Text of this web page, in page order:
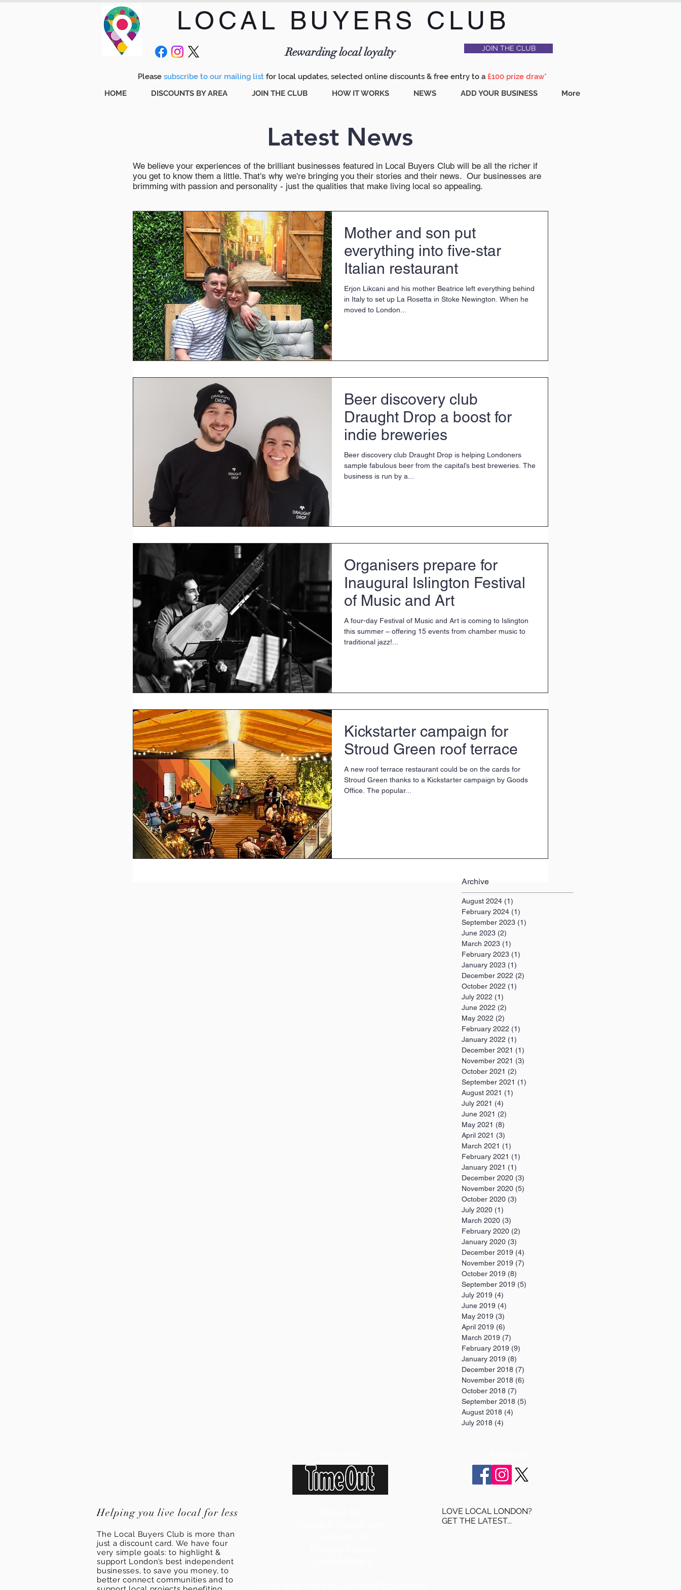
Menu
LOCAL BUYERS CLUB
Rewarding local loyalty JOIN THE CLUB
Please subscribe to our mailing list for local updates, selected online discounts & free entry to a £100 prize draw*
HOME
DISCOUNTS BY AREA JOIN THE CLUB HOW IT WORKS NEWS ADD YOUR BUSINESS More
Latest News
We believe your experiences of the brilliant businesses featured in Local Buyers Club will be all the richer if
you get to know them a little. That's why we're bringing you their stories and their news. Our businesses are
brimming with passion and personality - just the qualities that make living local so appealing.
Mother and son put
everything into five-star
Italian restaurant
Erjon Likcani and his mother Beatrice left everything behind
in Italy to set up La Rosetta in Stoke Newington. When he
moved to London...
Beer discovery club
Draught Drop a boost for
indie breweries
Beer discovery club Draught Drop is helping Londoners
sample fabulous beer from the capital’s best breweries. The
business is run by a...
Organisers prepare for
Inaugural Islington Festival
of Music and Art
A four-day Festival of Music and Art is coming to Islington
this summer – offering 15 events from chamber music to
traditional jazz!...
Kickstarter campaign for
Stroud Green roof terrace
A new roof terrace restaurant could be on the cards for
Stroud Green thanks to a Kickstarter campaign by Goods
Office. The popular...
Archive
August 2024 (1)
February 2024 (1)
September 2023 (1)
June 2023 (2)
March 2023 (1)
February 2023 (1)
January 2023 (1)
December 2022 (2)
October 2022 (1)
July 2022 (1)
June 2022 (2)
May 2022 (2)
February 2022 (1)
January 2022 (1)
December 2021 (1)
November 2021 (3)
October 2021 (2)
September 2021 (1)
August 2021 (1)
July 2021 (4)
June 2021 (2)
May 2021 (8)
April 2021 (3)
March 2021 (1)
February 2021 (1)
January 2021 (1)
December 2020 (3)
November 2020 (5)
October 2020 (3)
July 2020 (1)
March 2020 (3)
February 2020 (2)
January 2020 (3)
December 2019 (4)
November 2019 (7)
October 2019 (8)
September 2019 (5)
July 2019 (4)
June 2019 (4)
May 2019 (3)
April 2019 (6)
March 2019 (7)
February 2019 (9)
January 2019 (8)
December 2018 (7)
November 2018 (6)
October 2018 (7)
September 2018 (5)
August 2018 (4)
July 2018 (4)
Helping you live local for less
The Local Buyers Club is more than
just a discount card. We have four
very simple goals: to highlight &
support London’s best independent
businesses, to save you money, to
better connect communities and to
LOVE LOCAL LONDON?
GET THE LATEST...